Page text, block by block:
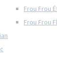
Frou Frou
Frou Frou